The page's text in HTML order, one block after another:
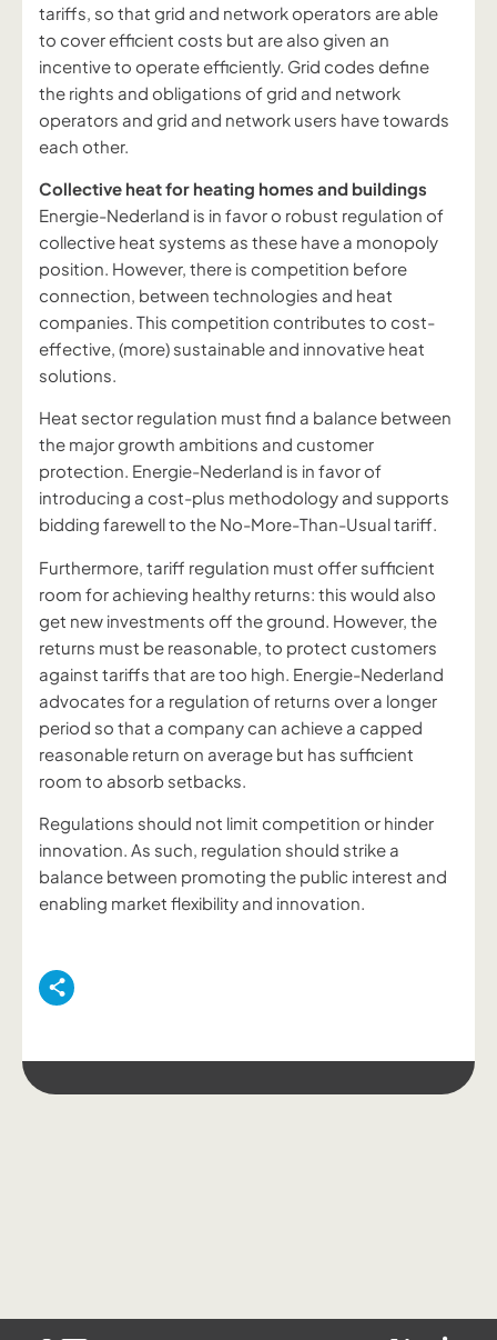
tariffs, so that grid and network operators are able
to cover efficient costs but are also given an
incentive to operate efficiently. Grid codes define
the rights and obligations of grid and network
operators and grid and network users have towards
each other.
Collective heat for heating homes and buildings
Energie-Nederland is in favor o robust regulation of
collective heat systems as these have a monopoly
position. However, there is competition before
connection, between technologies and heat
companies. This competition contributes to cost-
effective, (more) sustainable and innovative heat
solutions.
Heat sector regulation must find a balance between
the major growth ambitions and customer
protection. Energie-Nederland is in favor of
introducing a cost-plus methodology and supports
bidding farewell to the No-More-Than-Usual tariff.
Furthermore, tariff regulation must offer sufficient
room for achieving healthy returns: this would also
get new investments off the ground. However, the
returns must be reasonable, to protect customers
against tariffs that are too high. Energie-Nederland
advocates for a regulation of returns over a longer
period so that a company can achieve a capped
reasonable return on average but has sufficient
room to absorb setbacks.
Regulations should not limit competition or hinder
innovation. As such, regulation should strike a
balance between promoting the public interest and
enabling market flexibility and innovation.